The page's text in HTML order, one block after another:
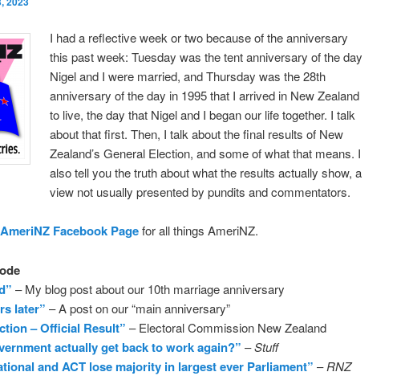
I had a reflective week or two because of the anniversary
this past week: Tuesday was the tent anniversary of the day
Nigel and I were married, and Thursday was the 28th
anniversary of the day in 1995 that I arrived in New Zealand
to live, the day that Nigel and I began our life together. I talk
about that first. Then, I talk about the final results of New
Zealand’s General Election, and some of what that means. I
also tell you the truth about what the results actually show, a
view not usually presented by pundits and commentators.
AmeriNZ Facebook Pagefor all things AmeriNZ.
– My blog post about our 10th marriage anniversary
later” – A post on our “main anniversary”
– Official Result” – Electoral Commission New Zealand
actually get back to work again?” –Stuff
and ACT lose majority in largest ever Parliament” –RNZ